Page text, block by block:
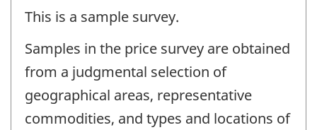
This is a sample survey.
Samples in the price survey are obtained
from a judgmental selection of
geographical areas, representative
commodities, and types and locations of